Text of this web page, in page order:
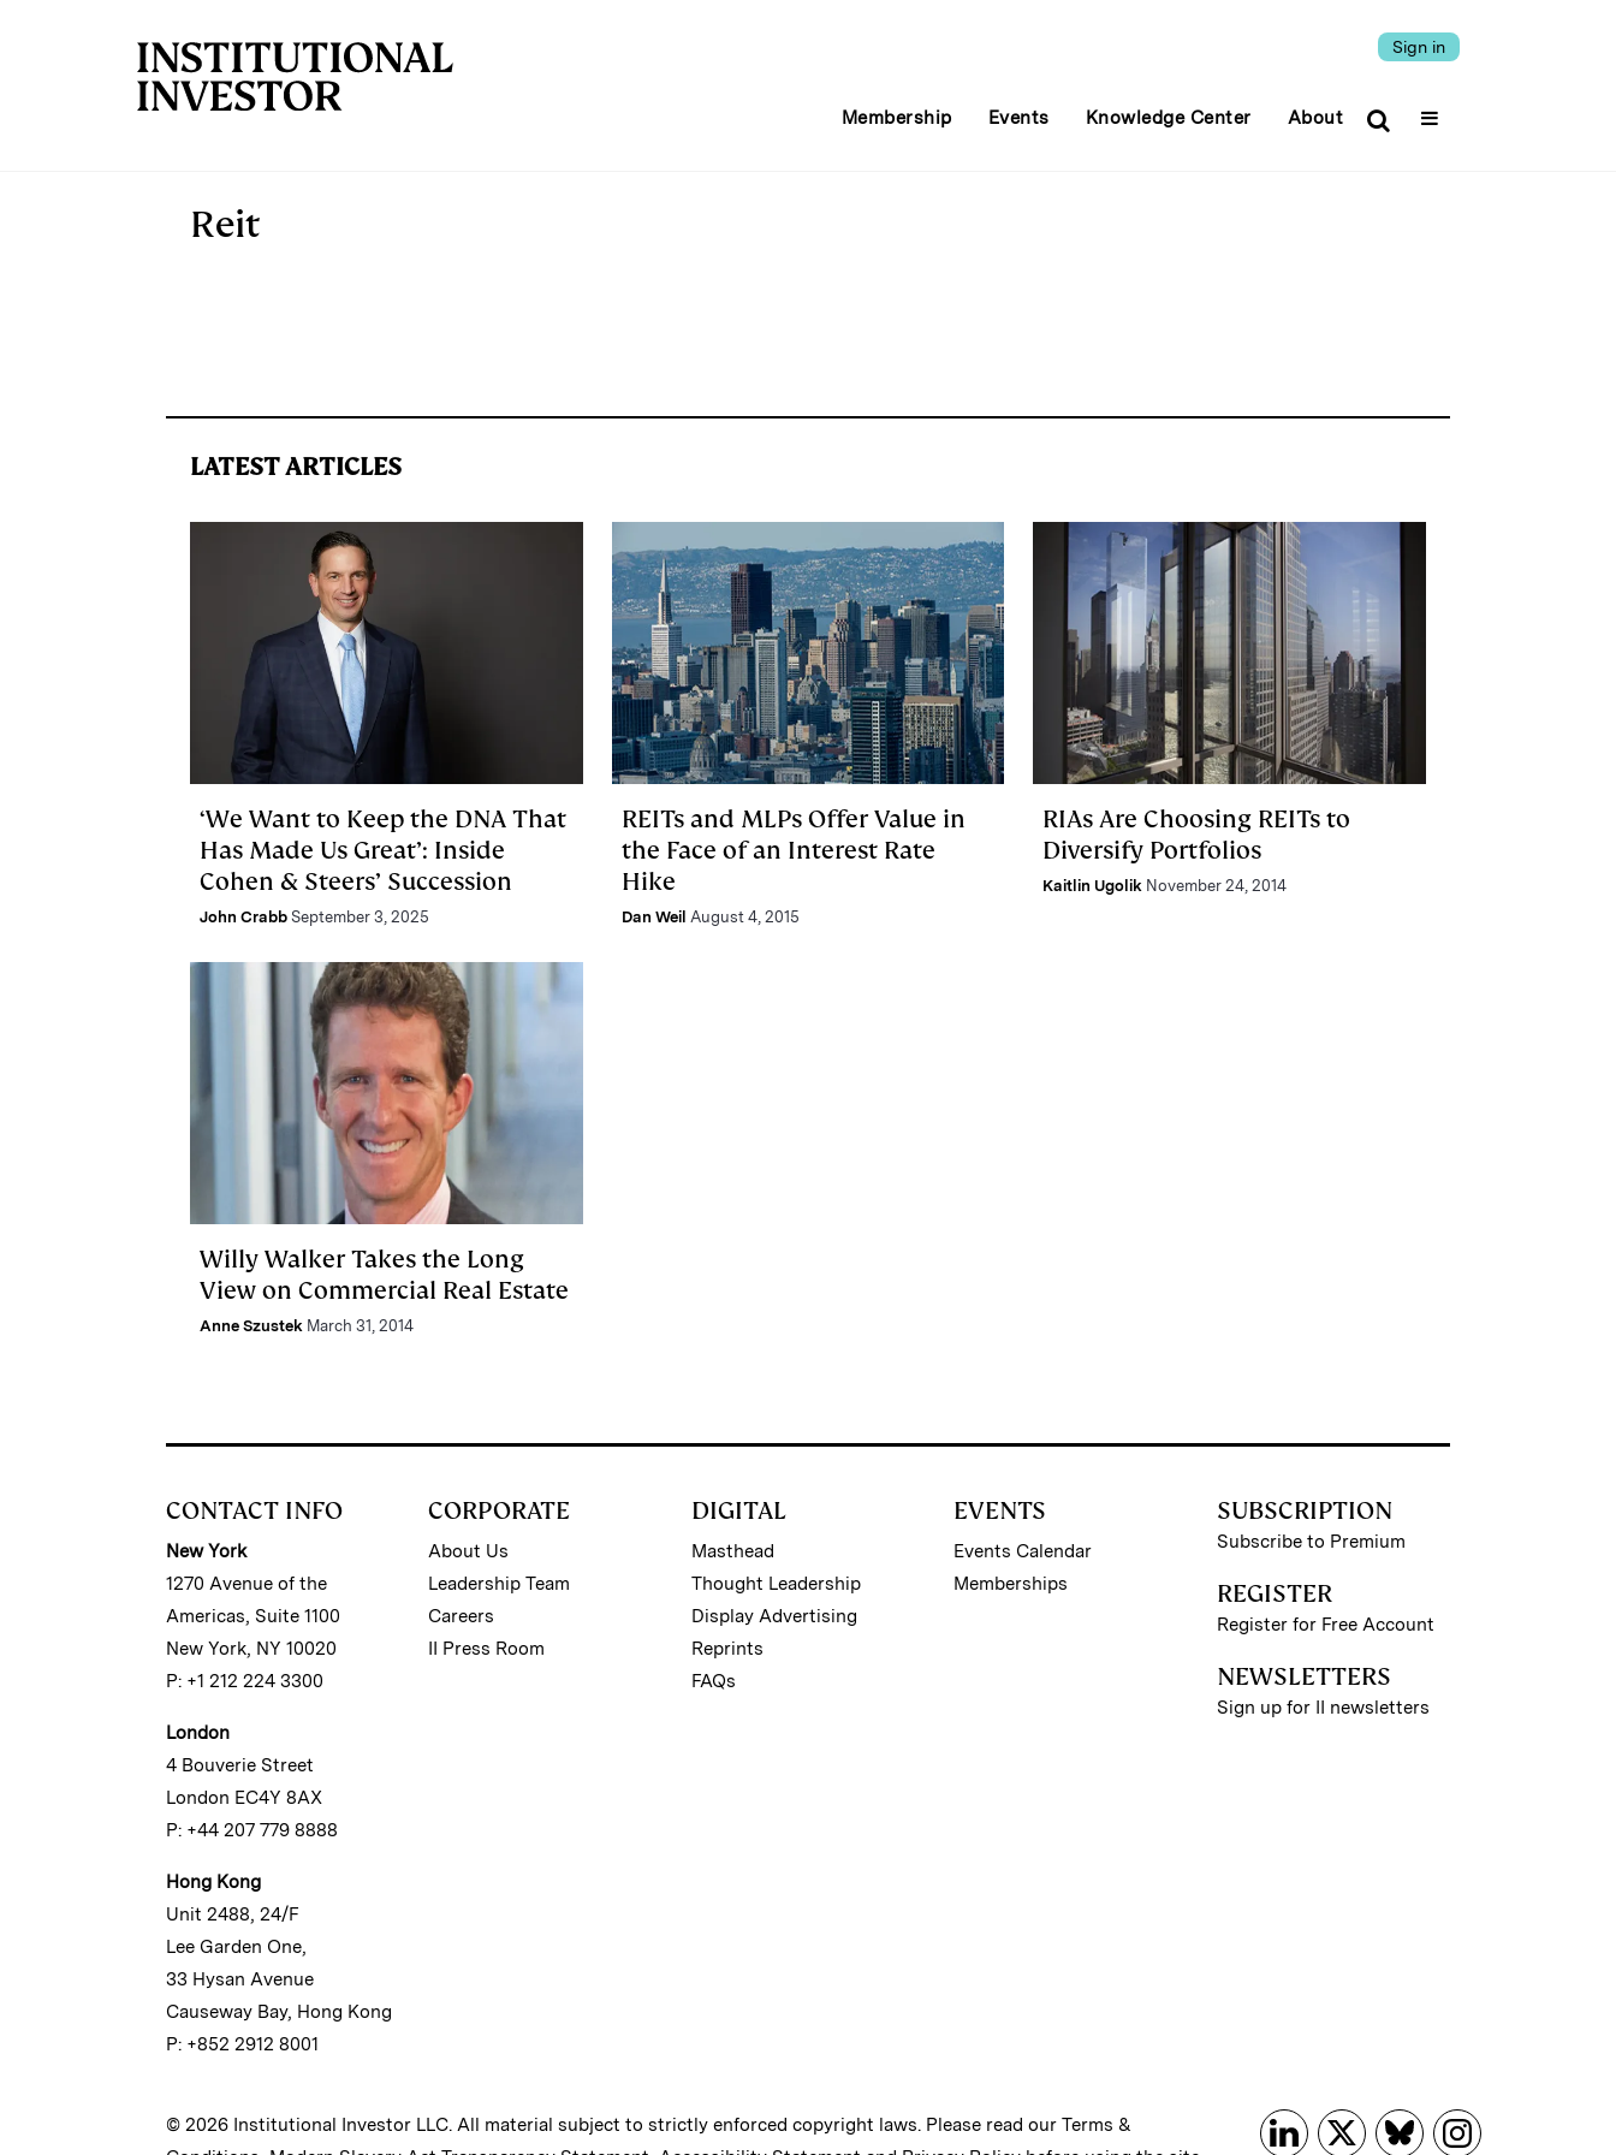
Sign in
Membership Events Knowledge Center About
Reit
LATEST ARTICLES
‘We Want to Keep the DNA That
Has Made Us Great’: Inside
Cohen & Steers’ Succession
John Crabb September 3, 2025
REITs and MLPs Offer Value in
the Face of an Interest Rate
Hike
Dan Weil August 4, 2015
RIAs Are Choosing REITs to
Diversify Portfolios
Kaitlin Ugolik November 24, 2014
Willy Walker Takes the Long
View on Commercial Real Estate
Anne Szustek March 31, 2014
CONTACT INFO
New York
1270 Avenue of the
Americas, Suite 1100
New York, NY 10020
P: +1 212 224 3300
London
4 Bouverie Street
London EC4Y 8AX
P: +44 207 779 8888
Hong Kong
Unit 2488, 24/F
Lee Garden One,
33 Hysan Avenue
Causeway Bay, Hong Kong
P: +852 2912 8001
CORPORATE
About Us
Leadership Team
Careers
II Press Room
DIGITAL
Masthead
Thought Leadership
Display Advertising
Reprints
FAQs
EVENTS
Events Calendar
Memberships
SUBSCRIPTION
Subscribe to Premium
REGISTER
Register for Free Account
NEWSLETTERS
Sign up for II newsletters
© 2026 Institutional Investor LLC. All material subject to strictly enforced copyright laws. Please read our Terms &